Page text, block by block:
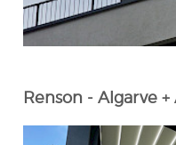
Renson - Algarve +